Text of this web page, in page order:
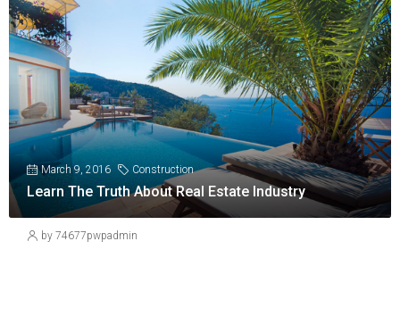
March 9, 2016 Construction
Learn The Truth About Real Estate Industry
by 74677pwpadmin